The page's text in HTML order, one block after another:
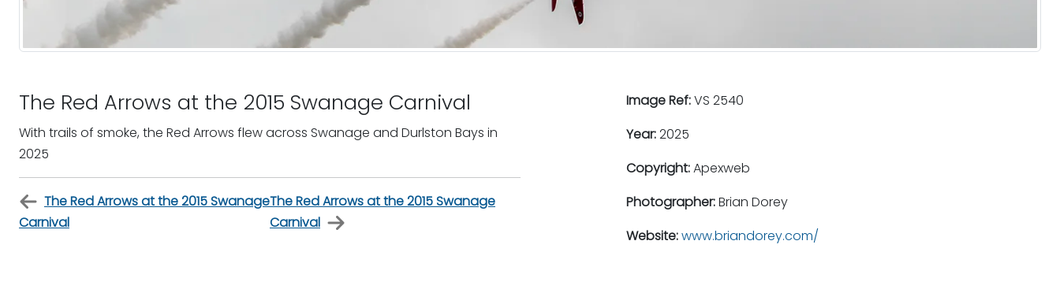
The Red Arrows at the 2015 Swanage Carnival
With trails of smoke, the Red Arrows flew across Swanage and Durlston Bays in
2025
The Red Arrows at the 2015 Swanage
Carnival
The Red Arrows at the 2015 Swanage
Carnival
Image Ref:VS 2540
Year:2025
Copyright:Apexweb
Photographer:Brian Dorey
Website:www.briandorey.com/